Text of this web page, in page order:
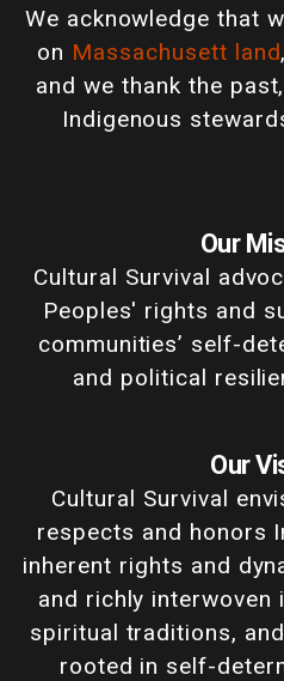
We acknowledge that
on Massachusett land
and we thank the
Indigenous
Our
Cultural Survival
Peoples' rights and
communities’ self-
and political
Our
Cultural Survival
respects and honors
inherent rights and
and richly interwoven
spiritual traditions,
rooted in self-